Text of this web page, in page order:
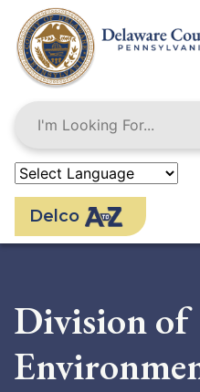
main
content
Delco
Division of